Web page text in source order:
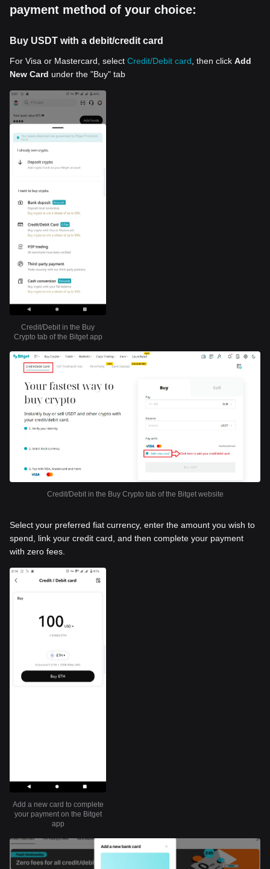
payment method of your choice:
Buy USDT with a debit/credit card
For Visa or Mastercard, select Credit/Debit card , then click Add
New Card under the "Buy" tab
Credit/Debit in the Buy
Crypto tab of the Bitget app
Credit/Debit in the Buy Crypto tab of the Bitget website
Select your preferred fiat currency, enter the amount you wish to
spend, link your credit card, and then complete your payment
with zero fees.
Add a new card to complete
your payment on the Bitget
app